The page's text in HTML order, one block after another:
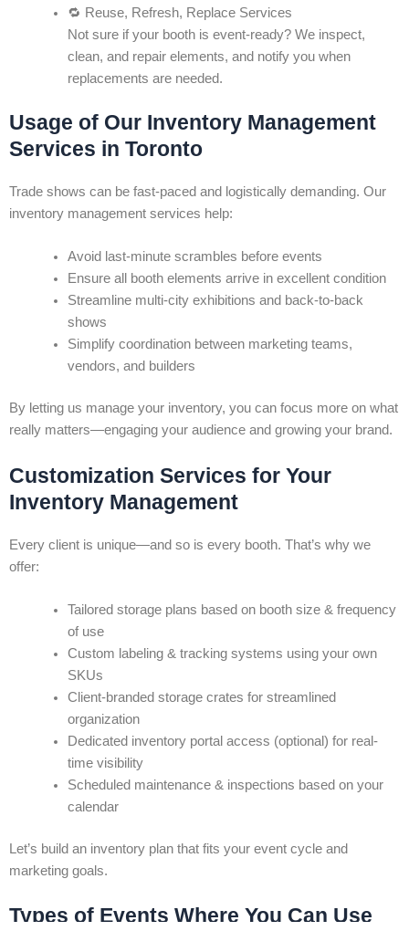
🔁 Reuse, Refresh, Replace Services
Not sure if your booth is event-ready? We inspect,
clean, and repair elements, and notify you when
replacements are needed.
Usage of Our Inventory Management
Services in Toronto
Trade shows can be fast-paced and logistically demanding. Our
inventory management services help:
Avoid last-minute scrambles before events
Ensure all booth elements arrive in excellent condition
Streamline multi-city exhibitions and back-to-back
shows
Simplify coordination between marketing teams,
vendors, and builders
By letting us manage your inventory, you can focus more on what
really matters—engaging your audience and growing your brand.
Customization Services for Your
Inventory Management
Every client is unique—and so is every booth. That’s why we
offer:
Tailored storage plans based on booth size & frequency
of use
Custom labeling & tracking systems using your own
SKUs
Client-branded storage crates for streamlined
organization
Dedicated inventory portal access (optional) for real-
time visibility
Scheduled maintenance & inspections based on your
calendar
Let’s build an inventory plan that fits your event cycle and
marketing goals.
Types of Events Where You Can Use